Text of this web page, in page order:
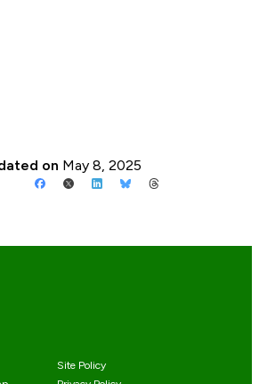
on May 8, 2025
Site Policy